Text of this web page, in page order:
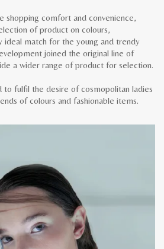
shopping comfort and convenience,
of product on colours,
ideal match for the young and trendy
joined the original line of
a wider range of product for selection.
to fulfil the desire of cosmopolitan ladies
of colours and fashionable items.